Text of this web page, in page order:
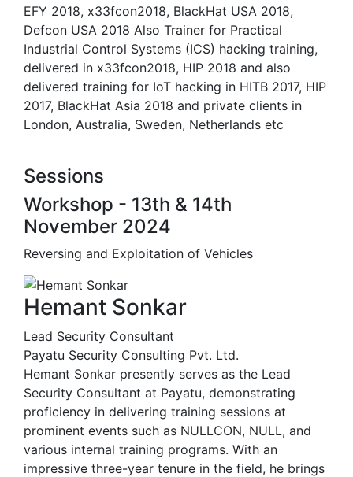
EFY 2018, x33fcon2018, BlackHat USA 2018,
Defcon USA 2018 Also Trainer for Practical
Industrial Control Systems (ICS) hacking training,
delivered in x33fcon2018, HIP 2018 and also
delivered training for IoT hacking in HITB 2017, HIP
2017, BlackHat Asia 2018 and private clients in
London, Australia, Sweden, Netherlands etc
Sessions
Workshop - 13th & 14th
November 2024
Reversing and Exploitation of Vehicles
Hemant Sonkar
Lead Security Consultant
Payatu Security Consulting Pvt. Ltd.
Hemant Sonkar presently serves as the Lead
Security Consultant at Payatu, demonstrating
proficiency in delivering training sessions at
prominent events such as NULLCON, NULL, and
various internal training programs. With an
impressive three-year tenure in the field, he brings